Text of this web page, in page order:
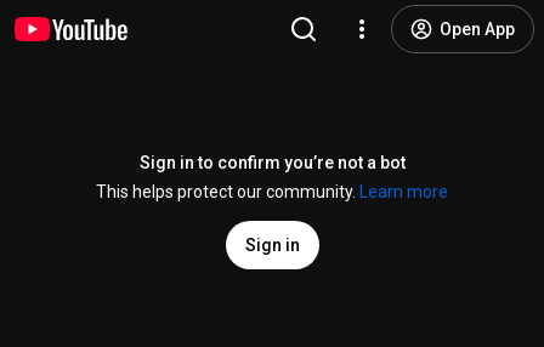
Open App
Sign in to confirm you’re not a bot
This helps protect our community.
Learn more
Sign in